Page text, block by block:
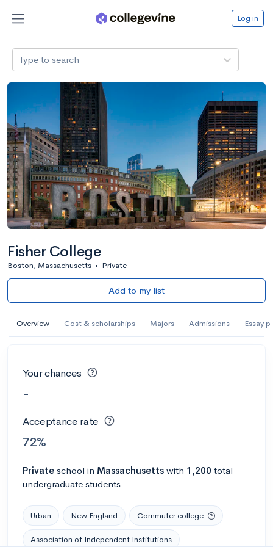
Log in
Type to search
Fisher College
Boston, Massachusetts • Private
Add to my list
Overview Cost & scholarships Majors Admissions Essay
Your chances
-
Acceptance rate
72%
Private school in Massachusetts with 1,200 total
undergraduate students
Urban New England Commuter college
Association of Independent Institutions